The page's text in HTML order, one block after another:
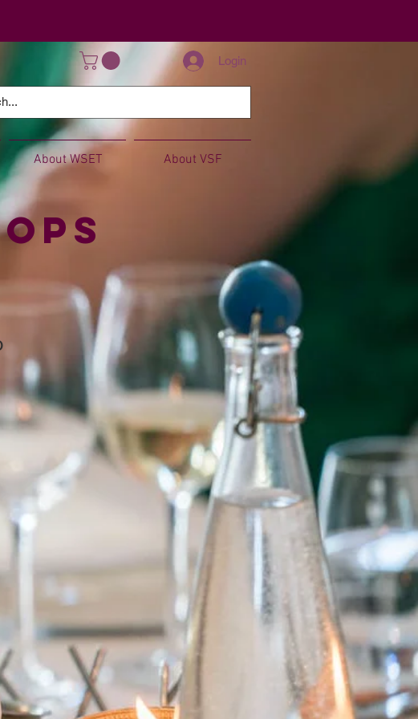
Login
About WSET About VSF